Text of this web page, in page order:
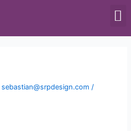
sebastian@srpdesign.com/